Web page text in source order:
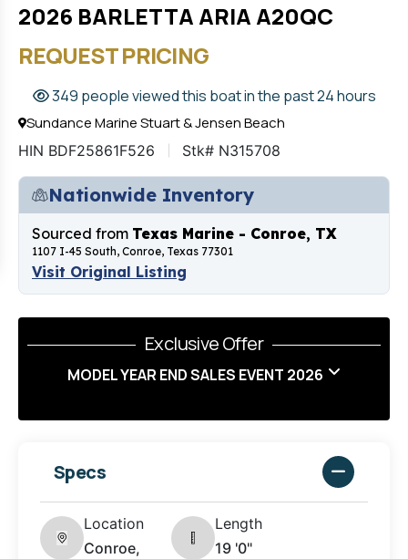
2026 BARLETTA ARIA A20QC
REQUEST PRICING
349 people viewed this boat in the past 24 hours
Sundance Marine Stuart & Jensen Beach
HIN BDF25861F526 Stk# N315708
Nationwide Inventory
Sourced from Texas Marine - Conroe, TX
1107 I-45 South, Conroe, Texas 77301
Visit Original Listing
Exclusive Offer
MODEL YEAR END SALES EVENT 2026
Specs
Location
Conroe,
Length
19 '0"